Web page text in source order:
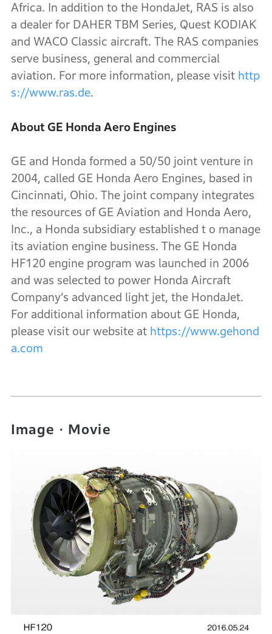
Africa. In addition to the HondaJet, RAS is also
a dealer for DAHER TBM Series, Quest KODIAK
and WACO Classic aircraft. The RAS companies
serve business, general and commercial
aviation. For more information, please visit http
s://www.ras.de.
About GE Honda Aero Engines
GE and Honda formed a 50/50 joint venture in
2004, called GE Honda Aero Engines, based in
Cincinnati, Ohio. The joint company integrates
the resources of GE Aviation and Honda Aero,
Inc., a Honda subsidiary established t o manage
its aviation engine business. The GE Honda
HF120 engine program was launched in 2006
and was selected to power Honda Aircraft
Company’s advanced light jet, the HondaJet.
For additional information about GE Honda,
please visit our website at https://www.gehond
a.com
Image・Movie